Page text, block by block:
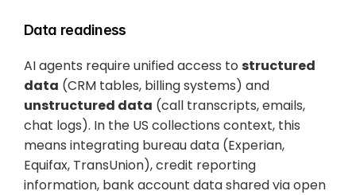
Data readiness
AI agents require unified access to structured
data
(CRM tables, billing systems) and
unstructured data (call transcripts, emails,
chat logs). In the US collections context, this
means integrating bureau data (Experian,
Equifax, TransUnion), credit reporting
information, bank account data shared via open